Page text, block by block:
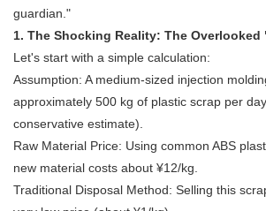
guardian."
1. The Shocking Reality: The
Let's start with a simple calculation:
Assumption: A medium-sized injection
approximately 500 kg of plastic scrap per
conservative estimate).
Raw Material Price: Using common ABS
new material costs about ¥12/kg.
Traditional Disposal Method: Selling this